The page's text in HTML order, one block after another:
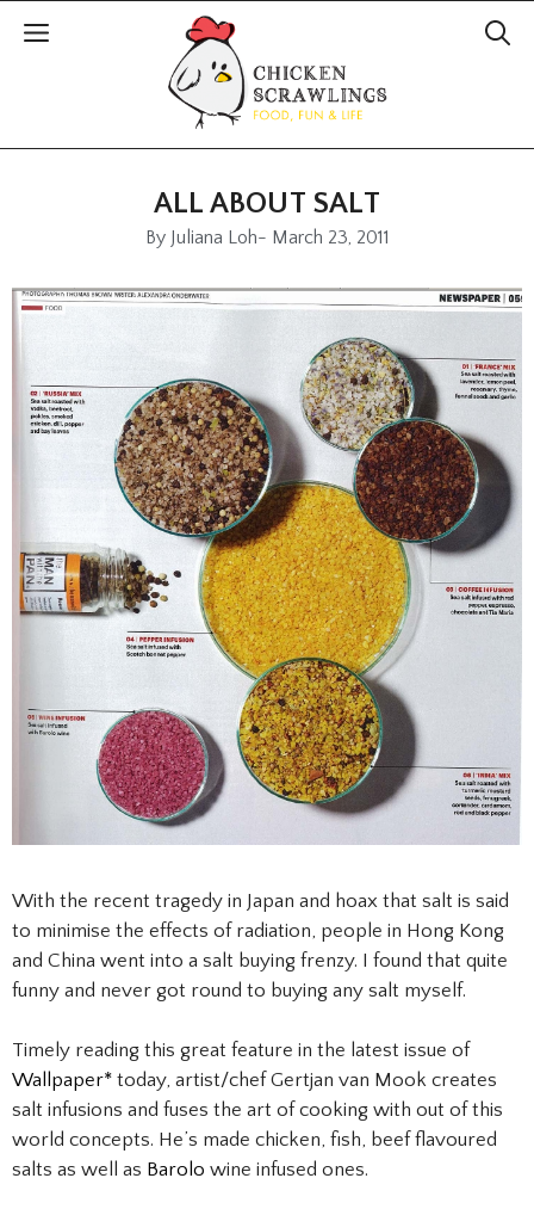
ALL ABOUT SALT
ByJuliana Loh- March 23, 2011
With the recent tragedy in Japan and hoax that salt is said
to minimise the effects of radiation, people in Hong Kong
and China went into a salt buying frenzy. I found that quite
funny and never got round to buying any salt myself.
Timely reading this great feature in the latest issue of
Wallpaper* today, artist/chef Gertjan van Mook creates
salt infusions and fuses the art of cooking with out of this
world concepts. He’s made chicken, fish, beef flavoured
salts as well as Barolo wine infused ones.